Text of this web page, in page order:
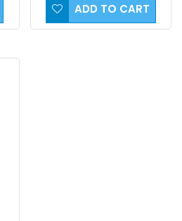
ADD TO CART